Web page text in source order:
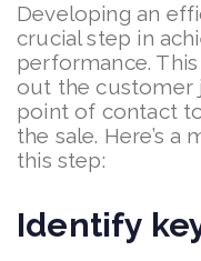
Developing an
crucial step in
performance.
out the customer
point of contact
the sale. Here’s
this step:
Identify